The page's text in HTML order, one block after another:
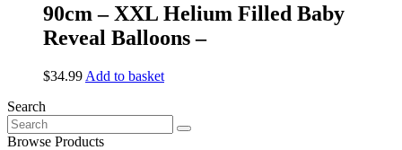
90cm – XXL Helium Filled Baby
Reveal Balloons –
$34.99 Add to basket
Search
Search
for:
Browse Products